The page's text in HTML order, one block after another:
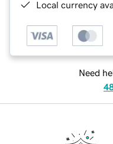
Local currency
Need